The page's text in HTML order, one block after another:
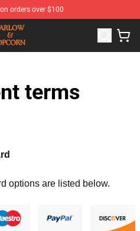
orders over $100
- Official Harlow And
terms
options are listed below.